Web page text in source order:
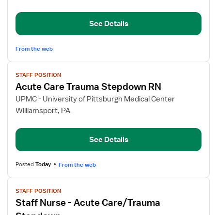
Registered
See Details
From the web
View
job
details
for
Acute
Trauma
RN
STAFF POSITION
Acute Care Trauma Stepdown RN
UPMC - University of Pittsburgh Medical Center
Williamsport, PA
See Details
PostedToday From the web
View
job
details
STAFF POSITION
Staff Nurse - Acute Care/Trauma